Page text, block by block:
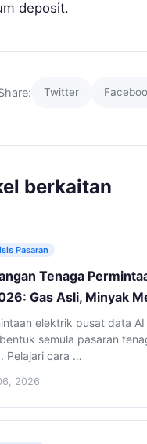
deposit.
Twitter
berkaitan
Pasaran
Tenaga
Gas Asli, Minyak
elektrik pusat data
semula pasaran
Pelajari cara …
2026